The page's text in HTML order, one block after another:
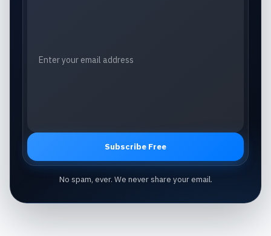
Subscribe Free
No spam, ever. We never share your email.